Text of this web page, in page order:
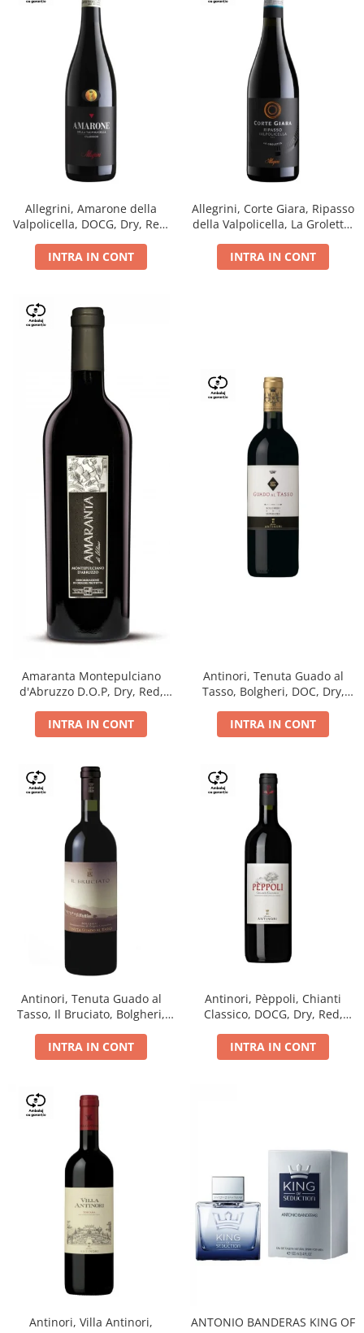
Allegrini, Amarone della
Valpolicella, DOCG, Dry, Red,
INTRA IN CONT
Allegrini, Corte Giara, Ripasso
della Valpolicella, La Groletta,
INTRA IN CONT
Amaranta Montepulciano
d'Abruzzo D.O.P, Dry, Red,
INTRA IN CONT
Antinori, Tenuta Guado al
Tasso, Bolgheri, DOC, Dry,
INTRA IN CONT
Antinori, Tenuta Guado al
Tasso, Il Bruciato, Bolgheri,
INTRA IN CONT
Antinori, Pèppoli, Chianti
Classico, DOCG, Dry, Red,
INTRA IN CONT
Antinori, Villa Antinori,
ANTONIO BANDERAS KING OF